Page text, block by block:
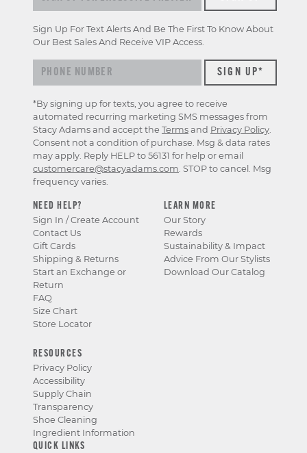
NEED HELP?
Sign In / Create Account
Contact Us
Gift Cards
Shipping & Returns
Start an Exchange or
Return
FAQ
Size Chart
Store Locator
LEARN MORE
Our Story
Rewards
Sustainability & Impact
Advice From Our Stylists
Download Our Catalog
RESOURCES
Privacy Policy
Accessibility
Supply Chain
Transparency
Shoe Cleaning
Ingredient Information
QUICK LINKS
Sign Up For Text Alerts And Be The First To Know About
Our Best Sales And Receive VIP Access.
*By signing up for texts, you agree to receive
automated recurring marketing SMS messages from
Stacy Adams and accept the Terms and Privacy Policy.
Consent not a condition of purchase. Msg & data rates
may apply. Reply HELP to 56131 for help or email
customercare@stacyadams.com. STOP to cancel. Msg
frequency varies.